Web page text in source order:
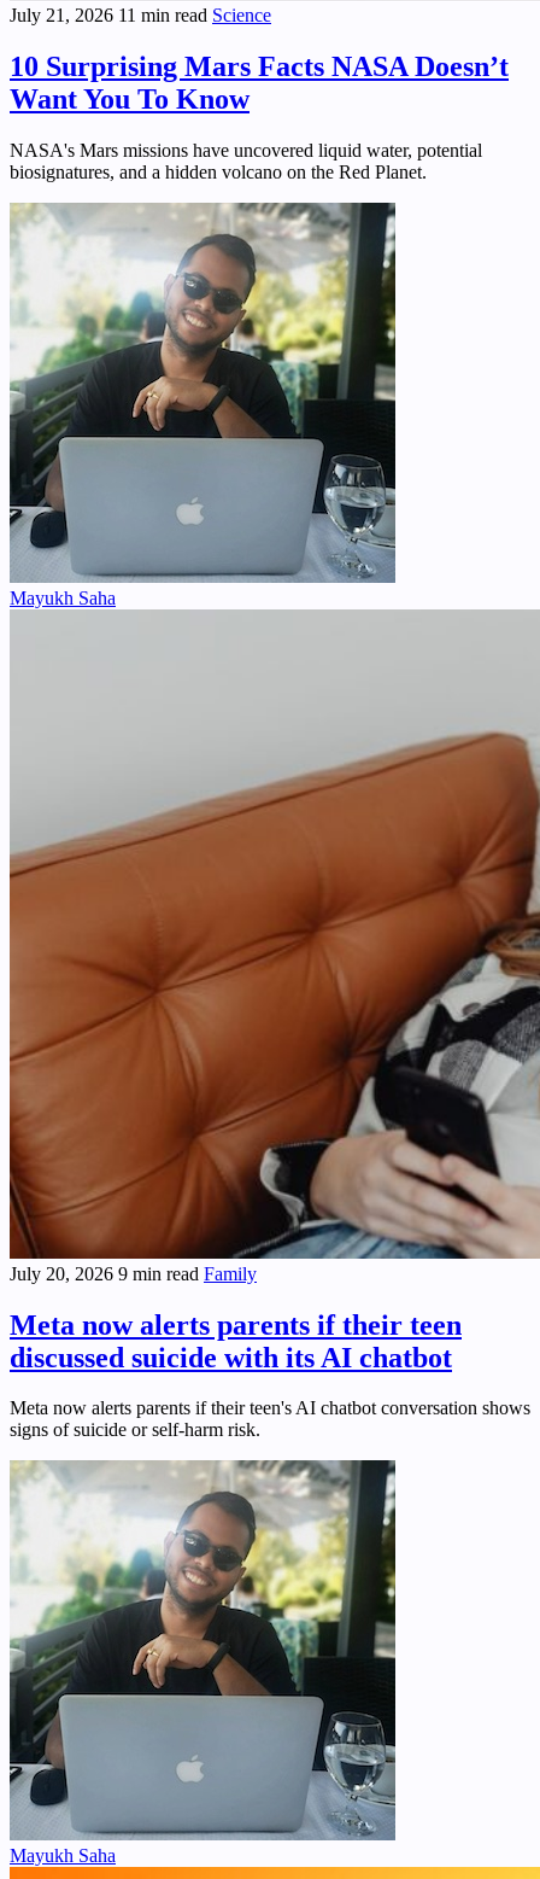
July 21, 2026 11 min read Science
10 Surprising Mars Facts NASA Doesn’t
Want You To Know
NASA's Mars missions have uncovered liquid water, potential
biosignatures, and a hidden volcano on the Red Planet.
Mayukh Saha
July 20, 2026 9 min read Family
Meta now alerts parents if their teen
discussed suicide with its AI chatbot
Meta now alerts parents if their teen's AI chatbot conversation shows
signs of suicide or self-harm risk.
Mayukh Saha